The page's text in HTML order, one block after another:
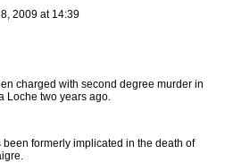
2009 at 14:39
charged with second degree murder in
Loche two years ago.
been formerly implicated in the death of